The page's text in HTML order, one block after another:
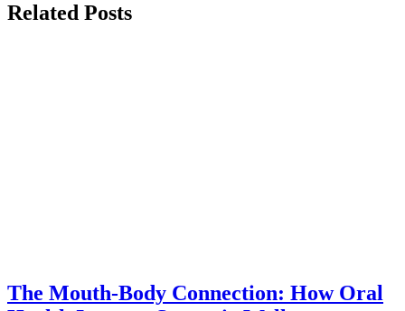
Related Posts
The Mouth-Body Connection: How Oral